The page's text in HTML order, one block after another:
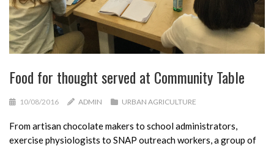
Food for thought served at Community Table
10/08/2016 ADMIN URBAN AGRICULTURE
From artisan chocolate makers to school administrators,
exercise physiologists to SNAP outreach workers, a group of